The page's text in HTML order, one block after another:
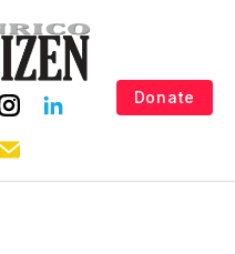
Donate